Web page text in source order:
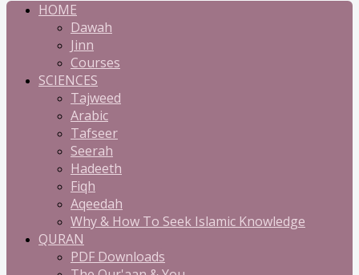
HOME
Dawah
Jinn
Courses
SCIENCES
Tajweed
Arabic
Tafseer
Seerah
Hadeeth
Fiqh
Aqeedah
Why & How To Seek Islamic Knowledge
QURAN
PDF Downloads